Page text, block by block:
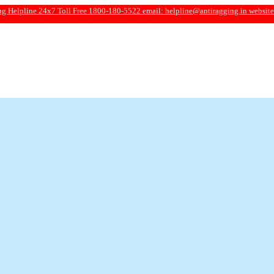
Toll Free 1800-180-5522 email:helpline@antiragging.inwebsite: